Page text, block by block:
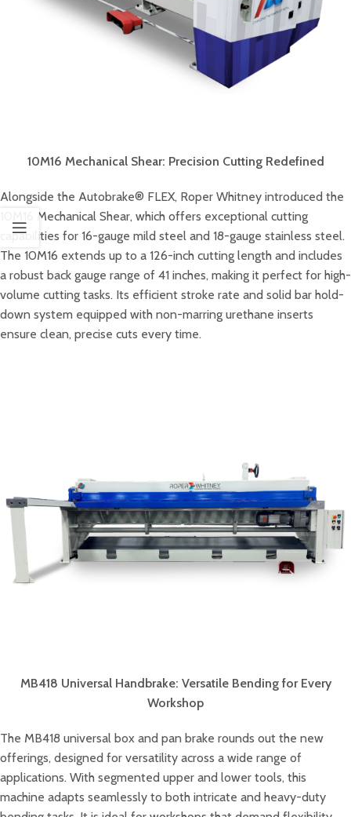
10M16 Mechanical Shear: Precision Cutting Redefined
Alongside the Autobrake® FLEX, Roper Whitney introduced the
10M16 Mechanical Shear, which offers exceptional cutting
capabilities for 16-gauge mild steel and 18-gauge stainless steel.
The 10M16 extends up to a 126-inch cutting length and includes
a robust back gauge range of 41 inches, making it perfect for high-
volume cutting tasks. Its efficient stroke rate and solid bar hold-
down system equipped with non-marring urethane inserts
ensure clean, precise cuts every time.
MB418 Universal Handbrake: Versatile Bending for Every
Workshop
The MB418 universal box and pan brake rounds out the new
offerings, designed for versatility across a wide range of
applications. With segmented upper and lower tools, this
machine adapts seamlessly to both intricate and heavy-duty